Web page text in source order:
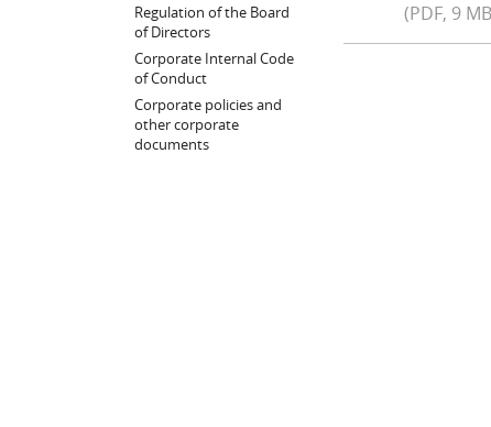
Regulation of the Board
of Directors
Corporate Internal Code
of Conduct
Corporate policies and
other corporate
documents
(PDF, 9